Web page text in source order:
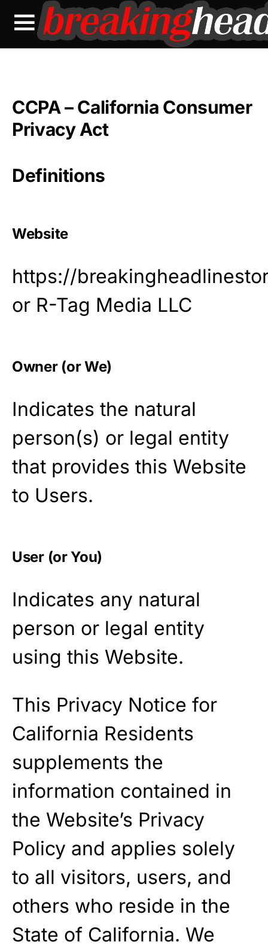
CCPA – California Consumer
Privacy Act
Definitions
Website
https://
or R-Tag Media LLC
Owner (or We)
Indicates the natural
person(s) or legal entity
that provides this Website
to Users.
User (or You)
Indicates any natural
person or legal entity
using this Website.
This Privacy Notice for
California Residents
supplements the
information contained in
the Website’s Privacy
Policy and applies solely
to all visitors, users, and
others who reside in the
State of California. We